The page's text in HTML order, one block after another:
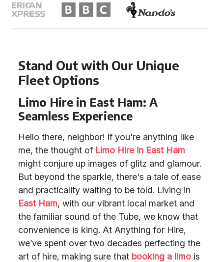
Stand Out with Our Unique
Fleet Options
Limo Hire in East Ham: A
Seamless Experience
Hello there, neighbor! If you're anything like
me, the thought of Limo Hire in East Ham
might conjure up images of glitz and glamour.
But beyond the sparkle, there's a tale of ease
and practicality waiting to be told. Living in
East Ham, with our vibrant local market and
the familiar sound of the Tube, we know that
convenience is king. At Anything for Hire,
we’ve spent over two decades perfecting the
art of hire, making sure that booking a limo is